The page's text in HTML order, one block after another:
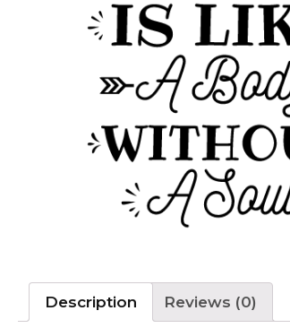
Description Reviews (0)